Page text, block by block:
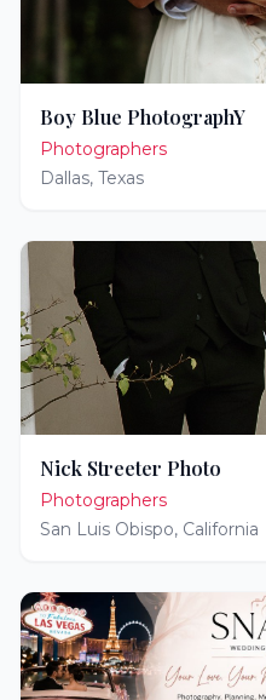
Boy Blue PhotographY
Photographers
Dallas, Texas
Nick Streeter Photo
Photographers
San Luis Obispo, California